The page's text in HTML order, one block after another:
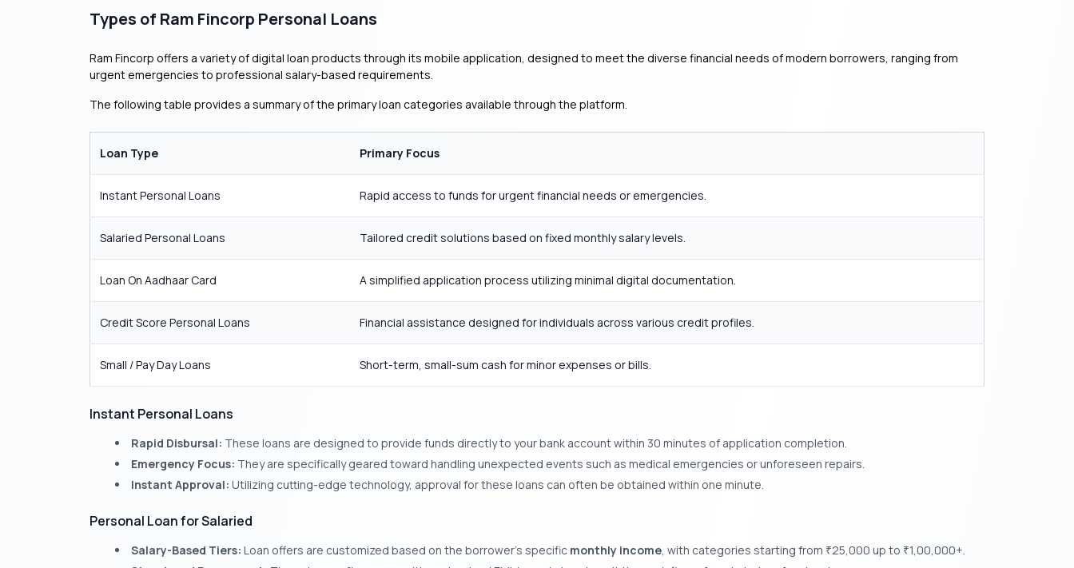
Types of Ram Fincorp Personal Loans
Ram Fincorp offers a variety of digital loan products through its mobile application, designed to meet the diverse financial needs of modern borrowers, ranging from
urgent emergencies to professional salary-based requirements.
The following table provides a summary of the primary loan categories available through the platform.
Loan Type Primary Focus
Instant Personal Loans Rapid access to funds for urgent financial needs or emergencies.
Salaried Personal Loans Tailored credit solutions based on fixed monthly salary levels.
Loan On Aadhaar Card A simplified application process utilizing minimal digital documentation.
Credit Score Personal Loans Financial assistance designed for individuals across various credit profiles.
Small / Pay Day Loans Short-term, small-sum cash for minor expenses or bills.
Instant Personal Loans
Rapid Disbursal: These loans are designed to provide funds directly to your bank account within 30 minutes of application completion.
Emergency Focus: They are specifically geared toward handling unexpected events such as medical emergencies or unforeseen repairs.
Instant Approval: Utilizing cutting-edge technology, approval for these loans can often be obtained within one minute.
Personal Loan for Salaried
Salary-Based Tiers: Loan offers are customized based on the borrower’s specific monthly income, with categories starting from ₹25,000 up to ₹1,00,000+.